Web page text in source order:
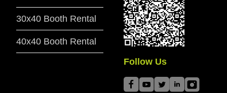
30x40 Booth Rental
40x40 Booth Rental
Follow Us